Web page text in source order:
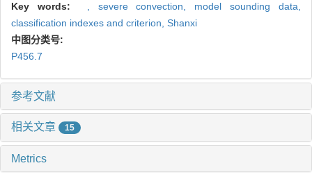
Key words:
, severe convection, model sounding data,
classification indexes and criterion, Shanxi
中图分类号:
P456.7
参考文献
相关文章 15
Metrics